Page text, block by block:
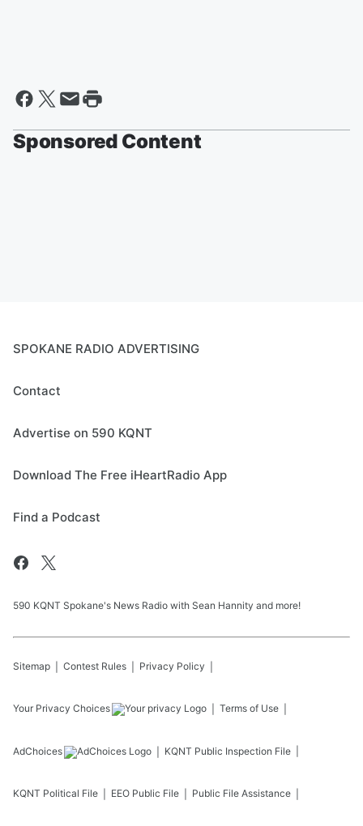
Sponsored Content
SPOKANE RADIO ADVERTISING
Contact
Advertise on 590 KQNT
Download The Free iHeartRadio App
Find a Podcast
590 KQNT Spokane's News Radio with Sean Hannity and more!
Sitemap Contest Rules Privacy Policy
Your Privacy Choices Terms of Use
AdChoices KQNT Public Inspection File
KQNT Political File EEO Public File Public File Assistance